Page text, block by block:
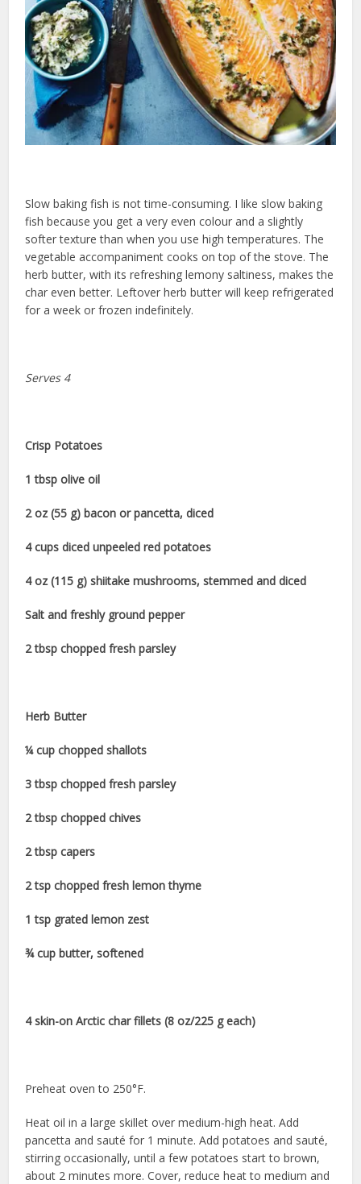
Slow baking fish is not time-consuming. I like slow baking
fish because you get a very even colour and a slightly
softer texture than when you use high temperatures. The
vegetable accompaniment cooks on top of the stove. The
herb butter, with its refreshing lemony saltiness, makes the
char even better. Leftover herb butter will keep refrigerated
for a week or frozen indefinitely.
Serves 4
Crisp Potatoes
1 tbsp olive oil
2 oz (55 g) bacon or pancetta, diced
4 cups diced unpeeled red potatoes
4 oz (115 g) shiitake mushrooms, stemmed and diced
Salt and freshly ground pepper
2 tbsp chopped fresh parsley
Herb Butter
¼ cup chopped shallots
3 tbsp chopped fresh parsley
2 tbsp chopped chives
2 tbsp capers
2 tsp chopped fresh lemon thyme
1 tsp grated lemon zest
¾ cup butter, softened
4 skin-on Arctic char fillets (8 oz/225 g each)
Preheat oven to 250°F.
Heat oil in a large skillet over medium-high heat. Add
pancetta and sauté for 1 minute. Add potatoes and sauté,
stirring occasionally, until a few potatoes start to brown,
about 2 minutes more. Cover, reduce heat to medium and